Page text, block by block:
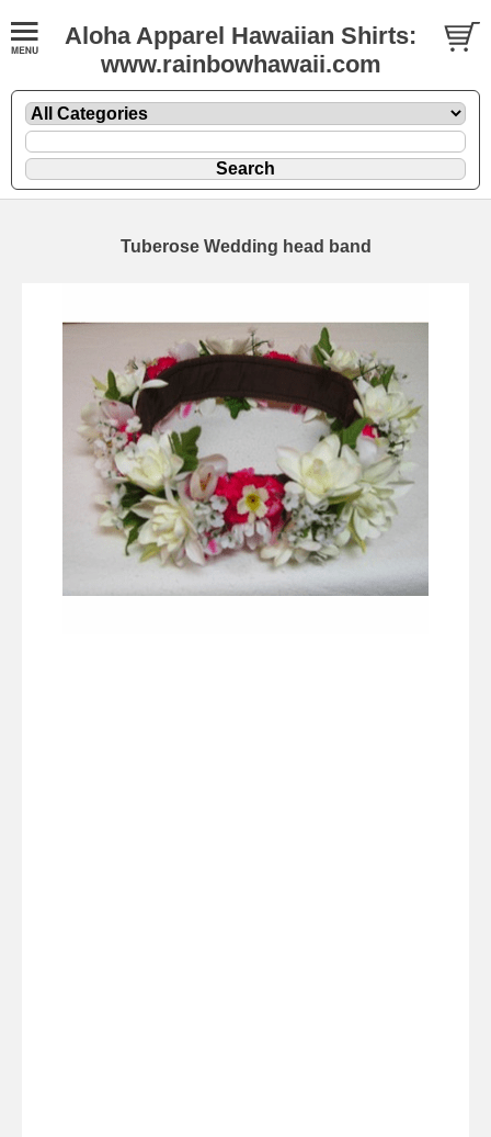
Aloha Apparel Hawaiian Shirts:
www.rainbowhawaii.com
Tuberose Wedding head band